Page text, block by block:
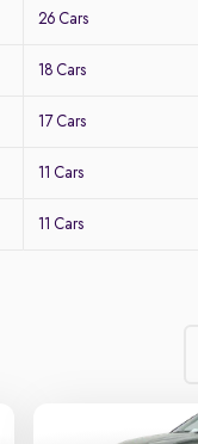
26 Cars
18 Cars
17 Cars
11 Cars
11 Cars
Relevance